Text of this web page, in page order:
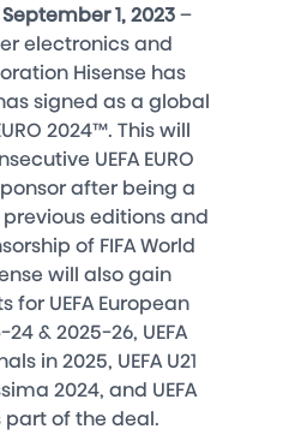
September 1, 2023–
electronics and
Hisense has
signed as a global
2024™. This will
UEFA EURO
after being a
editions and
of FIFA World
will also gain
for UEFA European
& 2025-26, UEFA
in 2025, UEFA U21
2024, and UEFA
part of the deal.